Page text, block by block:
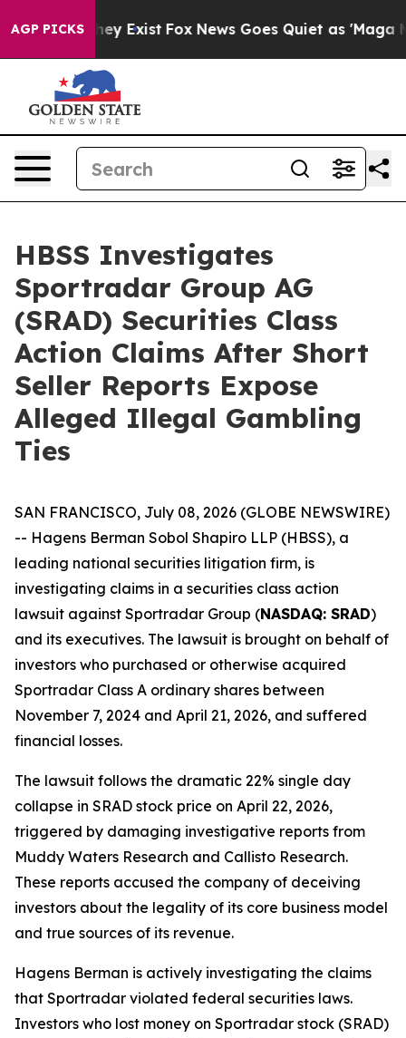
AGP PICKS
They Exist Fox News Goes Quiet as 'Maga
HBSS Investigates
Sportradar Group AG
(SRAD) Securities Class
Action Claims After Short
Seller Reports Expose
Alleged Illegal Gambling
Ties
SAN FRANCISCO, July 08, 2026 (GLOBE NEWSWIRE)
-- Hagens Berman Sobol Shapiro LLP (HBSS), a
leading national securities litigation firm, is
investigating claims in a securities class action
lawsuit against Sportradar Group (NASDAQ: SRAD)
and its executives. The lawsuit is brought on behalf of
investors who purchased or otherwise acquired
Sportradar Class A ordinary shares between
November 7, 2024 and April 21, 2026, and suffered
financial losses.
The lawsuit follows the dramatic 22% single day
collapse in SRAD stock price on April 22, 2026,
triggered by damaging investigative reports from
Muddy Waters Research and Callisto Research.
These reports accused the company of deceiving
investors about the legality of its core business model
and true sources of its revenue.
Hagens Berman is actively investigating the claims
that Sportradar violated federal securities laws.
Investors who lost money on Sportradar stock (SRAD)